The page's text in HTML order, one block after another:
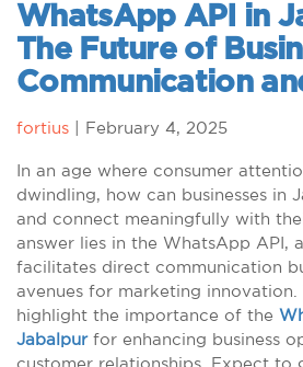
WhatsApp API in
The Future of
Communication
fortius February 4, 2025
In an age where consumer
dwindling, how can businesses in
and connect meaningfully with
answer lies in the WhatsApp API,
facilitates direct communication
avenues for marketing
highlight the importance of the
Jabalpurfor enhancing business
customer relationships. Expect to